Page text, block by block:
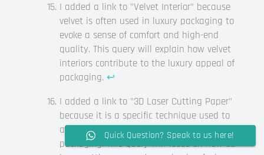
I added a link to "Velvet Interior" because
velvet is often used in luxury packaging to
evoke a sense of comfort and high-end
quality. This query will explain how velvet
interiors contribute to the luxury appeal of
packaging. ↩
I added a link to "3D Laser Cutting Paper"
because it is a specific technique used to
add intricate, surprising elements to
packaging. This query will focus on how 3D
Quick Question? Speak to us here!